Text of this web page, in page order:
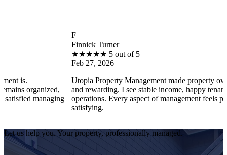
Finnick Turner
5 out of 5
Feb 27, 2026
Utopia Property Management made property ownership
and rewarding. I see stable income, happy tenants, and
operations. Every aspect of management feels professional
Let us help you. Your property, professionally managed.